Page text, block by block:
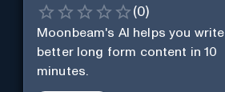
(0)
Moonbeam's AI helps you write
better long form content in 10
minutes.